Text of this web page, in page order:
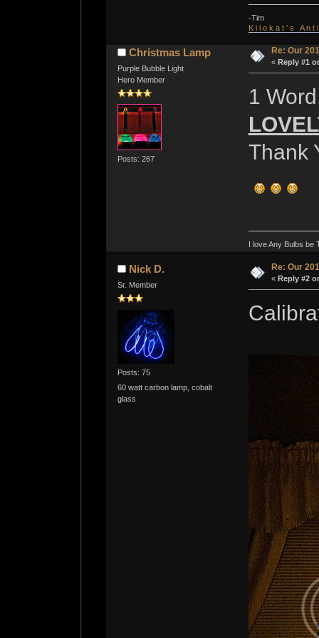
-Tim
K i l o k a t ' s A n
Christmas Lamp
Purple Bubble Light
Hero Member
Posts: 267
Re: Our
« Reply #1
1
Thank
I love Any Bulbs be
Nick D.
Sr. Member
Posts: 75
60 watt carbon lamp, cobalt
glass
Re: Our
« Reply #2